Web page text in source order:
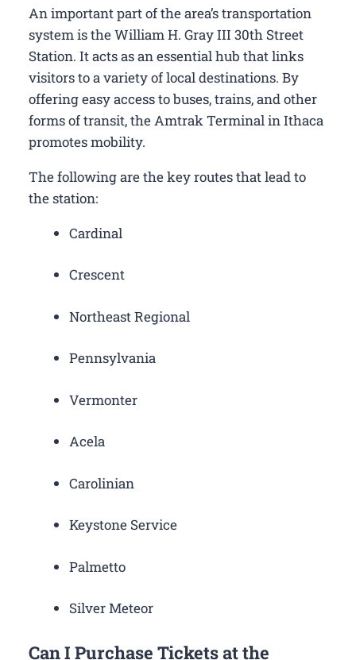
An important part of the area’s transportation
system is the William H. Gray III 30th Street
Station. It acts as an essential hub that links
visitors to a variety of local destinations. By
offering easy access to buses, trains, and other
forms of transit, the Amtrak Terminal in Ithaca
promotes mobility.
The following are the key routes that lead to
the station:
Cardinal
Crescent
Northeast Regional
Pennsylvania
Vermonter
Acela
Carolinian
Keystone Service
Palmetto
Silver Meteor
Can I Purchase Tickets at the